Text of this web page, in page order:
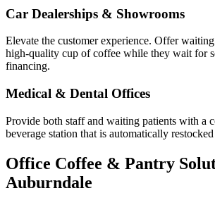
Car Dealerships & Showrooms
Elevate the customer experience. Offer
high-quality cup of coffee while they wait for
financing.
Medical & Dental Offices
Provide both staff and waiting patients with a
beverage station that is automatically
Office Coffee & Pantry
Auburndale